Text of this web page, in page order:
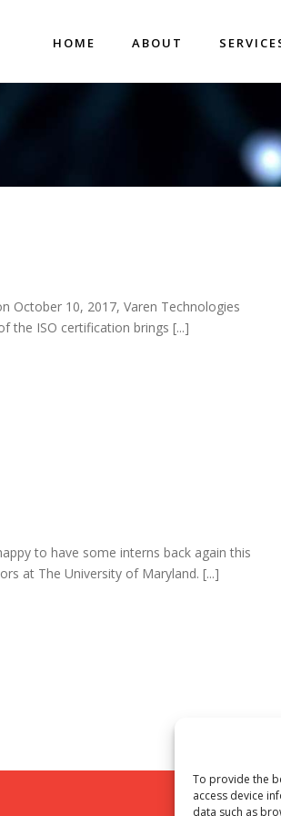
To provide the
access device
data such as
HOME ABOUT
October 10, 2017, Varen Technologies
the ISO certification brings [...]
to have some interns back again this
at The University of Maryland. [...]